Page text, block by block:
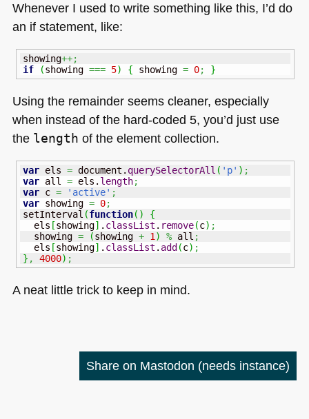
Whenever I used to write something like this, I’d do
an if statement, like:
showing++;
if
(showing === 5) { showing = 0; }
Using the remainder seems cleaner, especially
when instead of the hard-coded 5, you’d just use
the length of the element collection.
var els = document. querySelectorAll ( 'p' ) ;
var all = els. length;
var c = 'active' ;
var showing = 0;
setInterval (function( )
{
  els
[showing] . classList . remove(c) ;
  showing
= (showing + 1 ) % all ;
  els
[showing] . classList . add(c) ;
} , 4000) ;
A neat little trick to keep in mind.
Share on Mastodon (needs instance)